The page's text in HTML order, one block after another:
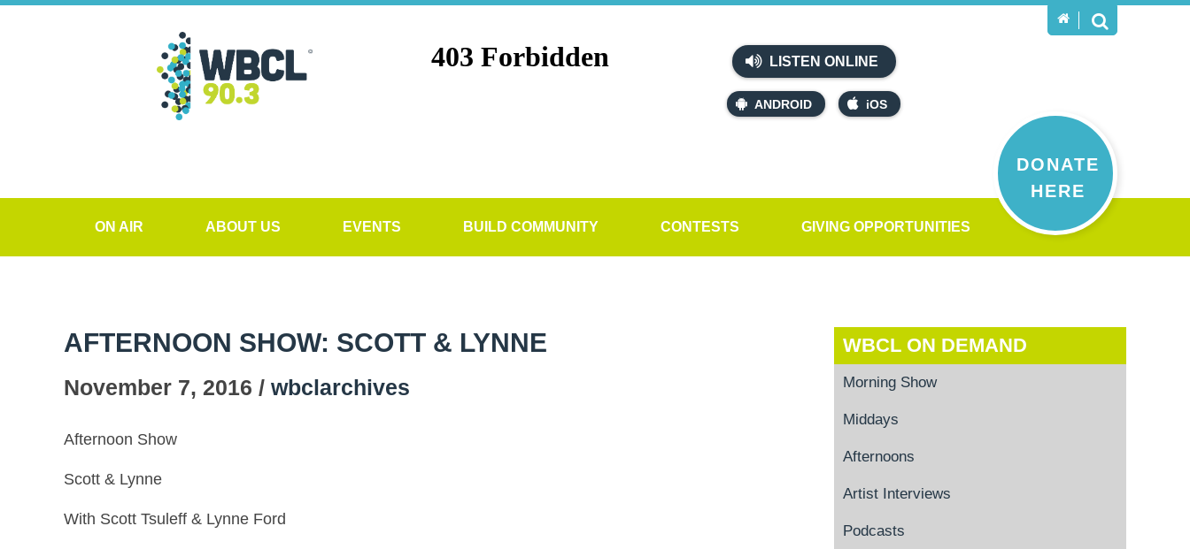
LISTEN ONLINE
ANDROID iOS
DONATE
HERE
ON AIR ABOUT US EVENTS BUILD COMMUNITY CONTESTS GIVING OPPORTUNITIES
AFTERNOON SHOW: SCOTT & LYNNE
November 7, 2016 / wbclarchives
Afternoon Show
Scott & Lynne
With Scott Tsuleff & Lynne Ford
WBCL ON DEMAND
Morning Show
Middays
Afternoons
Artist Interviews
Podcasts